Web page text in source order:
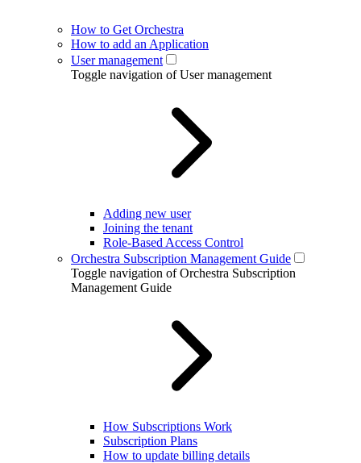
How to Get Orchestra
How to add an Application
User management
Toggle navigation of User management
Adding new user
Joining the tenant
Role-Based Access Control
Orchestra Subscription Management Guide
Toggle navigation of Orchestra Subscription
Management Guide
How Subscriptions Work
Subscription Plans
How to update billing details